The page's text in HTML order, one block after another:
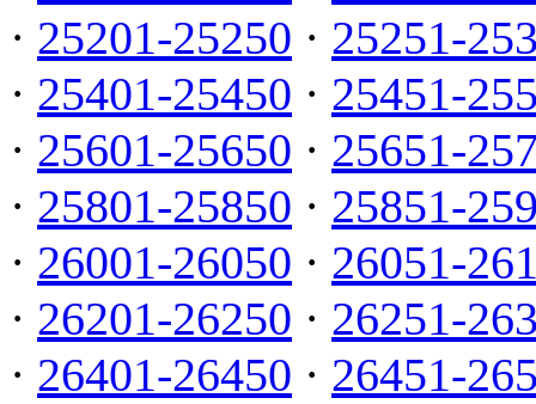
· 25201-25250 · 25251-
· 25401-25450 · 25451-
· 25601-25650 · 25651-
· 25801-25850 · 25851-
· 26001-26050 · 26051-
· 26201-26250 · 26251-
· 26401-26450 · 26451-